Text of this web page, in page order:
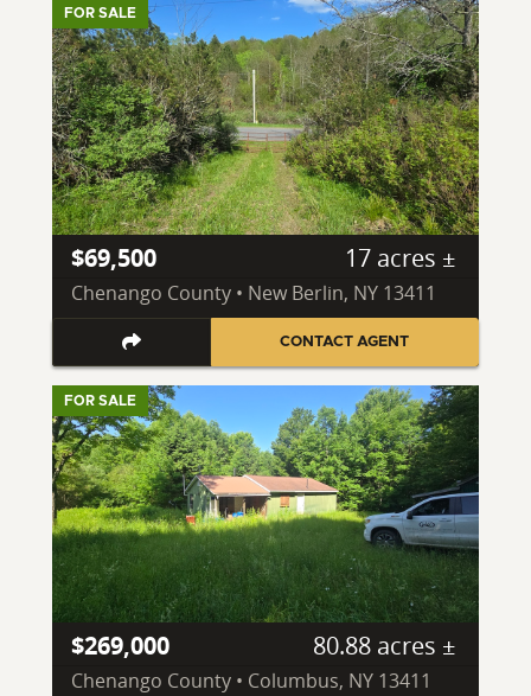
FOR SALE
$69,500 17 acres ±
Chenango County • New Berlin, NY 13411
CONTACT AGENT
FOR SALE
$269,000 80.88 acres ±
Chenango County • Columbus, NY 13411